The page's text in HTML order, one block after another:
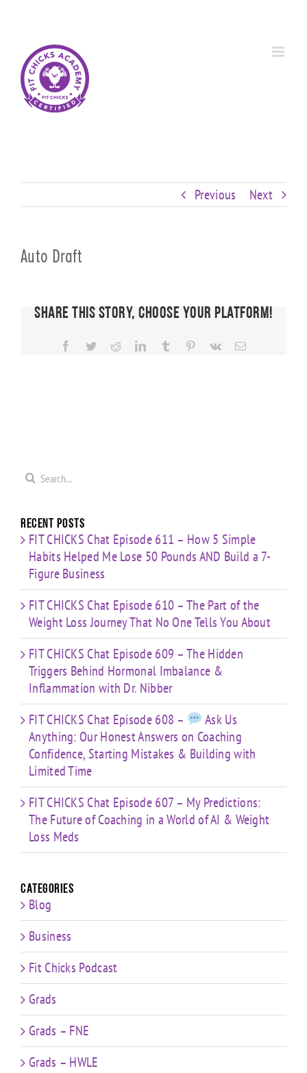
Previous Next
Auto Draft
Share This Story, Choose Your Platform!
Facebook
TwitterRedditLinkedInTumblr PinterestVk Email
Search
Recent Posts
FIT CHICKS Chat Episode 611 – How 5 Simple
Habits Helped Me Lose 50 Pounds AND Build a 7-
Figure Business
FIT CHICKS Chat Episode 610 – The Part of the
Weight Loss Journey That No One Tells You About
FIT CHICKS Chat Episode 609 – The Hidden
Triggers Behind Hormonal Imbalance &
Inflammation with Dr. Nibber
FIT CHICKS Chat Episode 608 –
Ask Us
Anything: Our Honest Answers on Coaching
Confidence, Starting Mistakes & Building with
Limited Time
FIT CHICKS Chat Episode 607 – My Predictions:
The Future of Coaching in a World of AI & Weight
Loss Meds
Categories
Blog
Business
Fit Chicks Podcast
Grads
Grads – FNE
Grads – HWLE